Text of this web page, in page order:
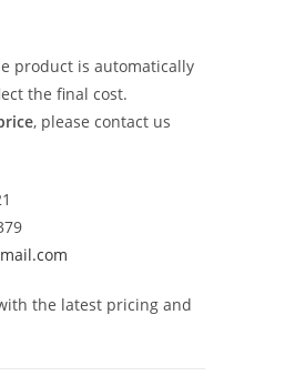
product is automatically
the final cost.
, please contact us
the latest pricing and